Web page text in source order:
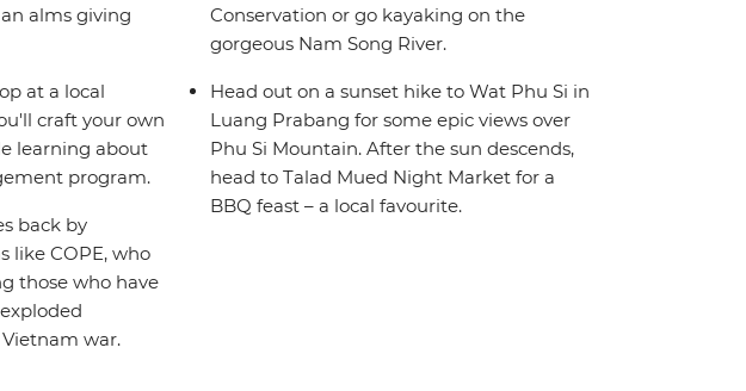
alms giving
at a local
craft your own
learning about
program.
back by
like COPE, who
those who have
war.
Conservation or go kayaking on the
gorgeous Nam Song River.
Head out on a sunset hike to Wat Phu Si in
Luang Prabang for some epic views over
Phu Si Mountain. After the sun descends,
head to Talad Mued Night Market for a
BBQ feast – a local favourite.